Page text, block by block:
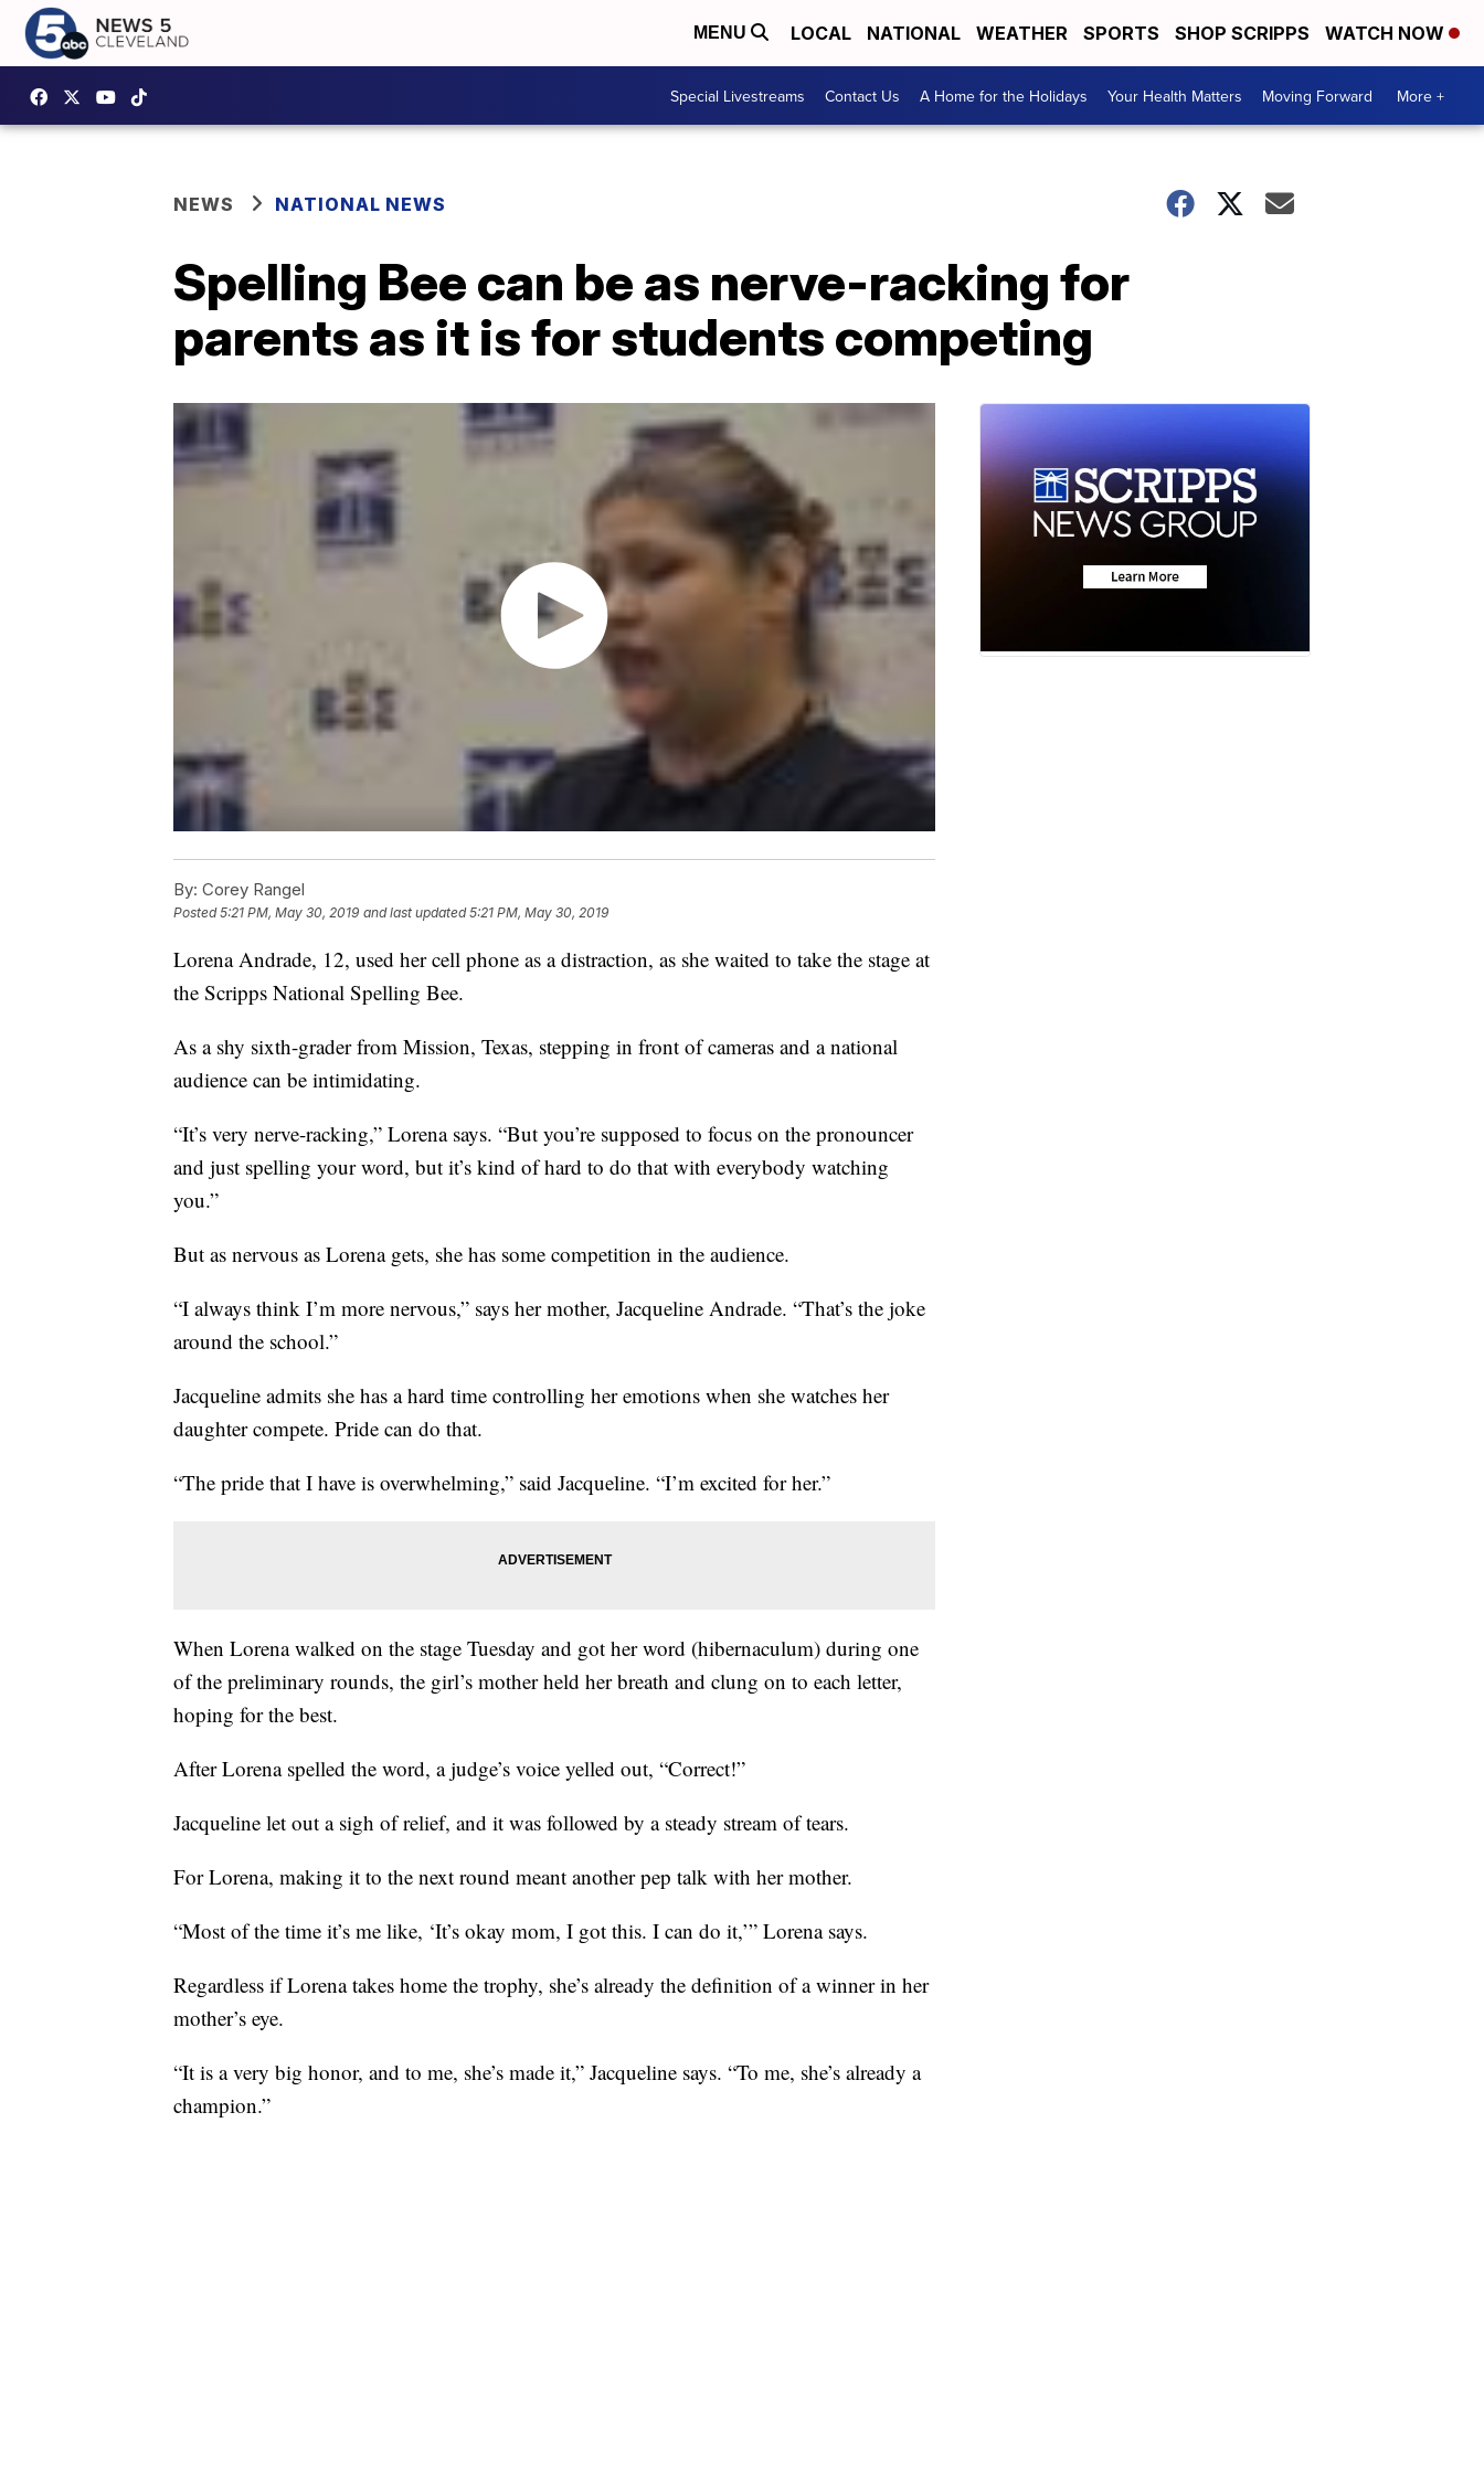
MENU LOCAL NATIONAL WEATHER SPORTS SHOP SCRIPPS WATCH NOW
Special Livestreams Contact Us A Home for the Holidays Your Health Matters Moving Forward More +
NEWS NATIONAL NEWS
Spelling Bee can be as nerve-racking for
parents as it is for students competing
By: Corey Rangel
Posted5:21 PM, May 30, 2019 and last updated 5:21 PM, May 30, 2019
Lorena Andrade, 12, used her cell phone as a distraction, as she waited to take the stage at
the Scripps National Spelling Bee.
As a shy sixth-grader from Mission, Texas, stepping in front of cameras and a national
audience can be intimidating.
“It’s very nerve-racking,” Lorena says. “But you’re supposed to focus on the pronouncer
and just spelling your word, but it’s kind of hard to do that with everybody watching
you.”
But as nervous as Lorena gets, she has some competition in the audience.
“I always think I’m more nervous,” says her mother, Jacqueline Andrade. “That’s the joke
around the school.”
Jacqueline admits she has a hard time controlling her emotions when she watches her
daughter compete. Pride can do that.
“The pride that I have is overwhelming,” said Jacqueline. “I’m excited for her.”
When Lorena walked on the stage Tuesday and got her word (hibernaculum) during one
of the preliminary rounds, the girl’s mother held her breath and clung on to each letter,
hoping for the best.
After Lorena spelled the word, a judge’s voice yelled out, “Correct!”
Jacqueline let out a sigh of relief, and it was followed by a steady stream of tears.
For Lorena, making it to the next round meant another pep talk with her mother.
“Most of the time it’s me like, ‘It’s okay mom, I got this. I can do it,’” Lorena says.
Regardless if Lorena takes home the trophy, she’s already the definition of a winner in her
mother’s eye.
“It is a very big honor, and to me, she’s made it,” Jacqueline says. “To me, she’s already a
champion.”